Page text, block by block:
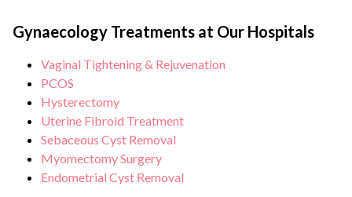
Dr Anjali Kumar is a renowned obstetrician & gynecologist as
{{experience_year}} years of experience in her field. She is
counted amongst some of the...
Gynaecology Treatments at Our Hospitals
Vaginal Tightening & Rejuvenation
PCOS
Hysterectomy
Uterine Fibroid Treatment
Sebaceous Cyst Removal
Myomectomy Surgery
Endometrial Cyst Removal